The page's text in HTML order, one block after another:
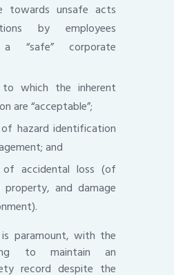
towards unsafe acts
by employees
“safe” corporate
which the inherent
are “acceptable”;
hazard identification
and
accidental loss (of
property, and damage
paramount, with the
to maintain an
record despite the